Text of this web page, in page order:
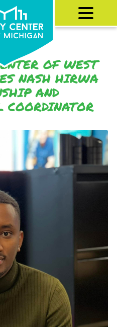
OF WEST
NASH HIRWA
AND